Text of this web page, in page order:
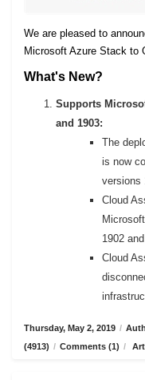
We are pleased to
Microsoft Azure Stack to
What's New?
Supports
and 1903:
The
is now
versions
Cloud
1902
Cloud
Thursday, May 2, 2019 /
(4913) / Comments (1) /